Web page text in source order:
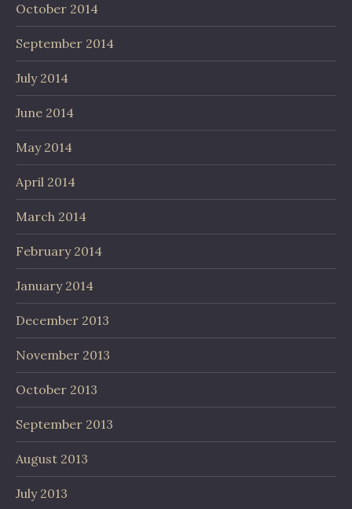
October 2014
September 2014
July 2014
June 2014
May 2014
April 2014
March 2014
February 2014
January 2014
December 2013
November 2013
October 2013
September 2013
August 2013
July 2013